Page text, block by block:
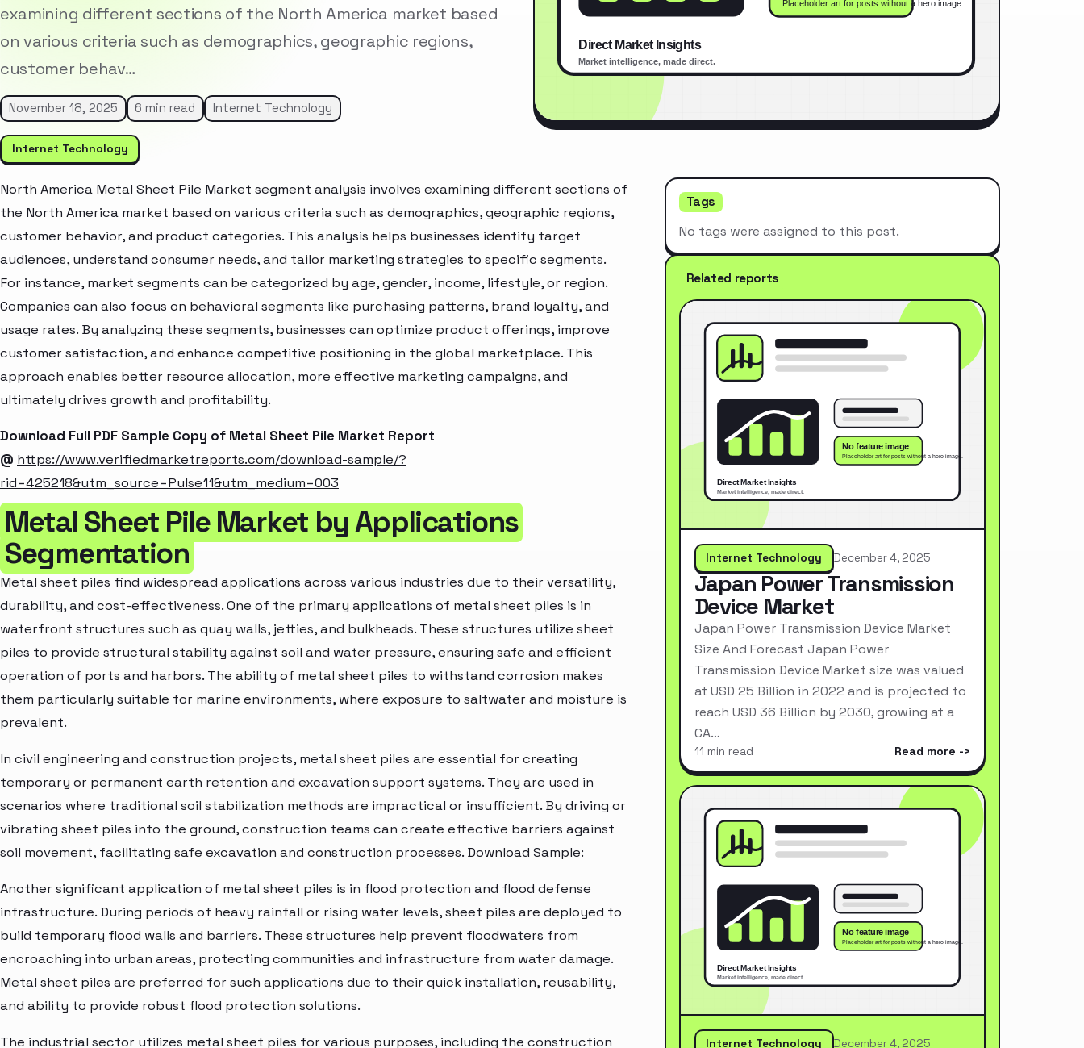
examining different sections of the North America market based
on various criteria such as demographics, geographic regions,
customer behav…
November 18, 2025 6 min read Internet Technology
Internet Technology
North America Metal Sheet Pile Market segment analysis involves examining different sections of
the North America market based on various criteria such as demographics, geographic regions,
customer behavior, and product categories. This analysis helps businesses identify target
audiences, understand consumer needs, and tailor marketing strategies to specific segments.
For instance, market segments can be categorized by age, gender, income, lifestyle, or region.
Companies can also focus on behavioral segments like purchasing patterns, brand loyalty, and
usage rates. By analyzing these segments, businesses can optimize product offerings, improve
customer satisfaction, and enhance competitive positioning in the global marketplace. This
approach enables better resource allocation, more effective marketing campaigns, and
ultimately drives growth and profitability.
Download Full PDF Sample Copy of Metal Sheet Pile Market Report
@ https://www.verifiedmarketreports.com/download-sample/?
rid=425218&utm_source=Pulse11&utm_medium=003
Metal Sheet Pile Market by Applications
Segmentation
Metal sheet piles find widespread applications across various industries due to their versatility,
durability, and cost-effectiveness. One of the primary applications of metal sheet piles is in
waterfront structures such as quay walls, jetties, and bulkheads. These structures utilize sheet
piles to provide structural stability against soil and water pressure, ensuring safe and efficient
operation of ports and harbors. The ability of metal sheet piles to withstand corrosion makes
them particularly suitable for marine environments, where exposure to saltwater and moisture is
prevalent.
In civil engineering and construction projects, metal sheet piles are essential for creating
temporary or permanent earth retention and excavation support systems. They are used in
scenarios where traditional soil stabilization methods are impractical or insufficient. By driving or
vibrating sheet piles into the ground, construction teams can create effective barriers against
soil movement, facilitating safe excavation and construction processes. Download Sample:
Another significant application of metal sheet piles is in flood protection and flood defense
infrastructure. During periods of heavy rainfall or rising water levels, sheet piles are deployed to
build temporary flood walls and barriers. These structures help prevent floodwaters from
encroaching into urban areas, protecting communities and infrastructure from water damage.
Metal sheet piles are preferred for such applications due to their quick installation, reusability,
and ability to provide robust flood protection solutions.
The industrial sector utilizes metal sheet piles for various purposes, including the construction
Tags
No tags were assigned to this post.
Related reports
Internet Technology December 4, 2025
Japan Power Transmission
Device Market
Japan Power Transmission Device Market
Size And Forecast Japan Power
Transmission Device Market size was valued
at USD 25 Billion in 2022 and is projected to
reach USD 36 Billion by 2030, growing at a
CA…
11 min read Read more
Internet Technology December 4, 2025